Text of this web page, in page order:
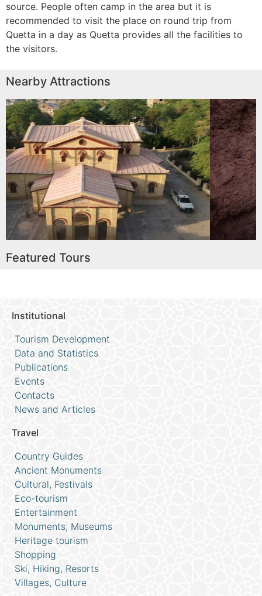
source. People often camp in the area but it is
recommended to visit the place on round trip from
Quetta in a day as Quetta provides all the facilities to
the visitors.
Nearby Attractions
Memorial
Hiking to
Read More
Featured Tours
Institutional
Tourism Development
Data and Statistics
Publications
Events
Contacts
News and Articles
Travel
Country Guides
Ancient Monuments
Cultural, Festivals
Eco-tourism
Entertainment
Monuments, Museums
Heritage tourism
Shopping
Ski, Hiking, Resorts
Villages, Culture